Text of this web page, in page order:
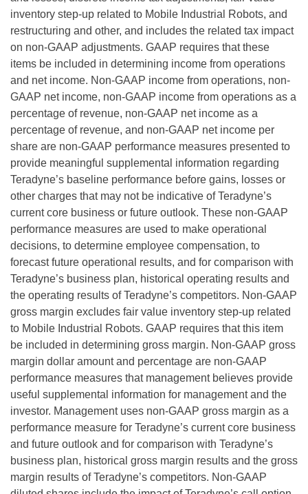
inventory step-up related to Mobile Industrial Robots, and
restructuring and other, and includes the related tax impact
on non-GAAP adjustments. GAAP requires that these
items be included in determining income from operations
and net income. Non-GAAP income from operations, non-
GAAP net income, non-GAAP income from operations as a
percentage of revenue, non-GAAP net income as a
percentage of revenue, and non-GAAP net income per
share are non-GAAP performance measures presented to
provide meaningful supplemental information regarding
Teradyne’s baseline performance before gains, losses or
other charges that may not be indicative of Teradyne’s
current core business or future outlook. These non-GAAP
performance measures are used to make operational
decisions, to determine employee compensation, to
forecast future operational results, and for comparison with
Teradyne’s business plan, historical operating results and
the operating results of Teradyne’s competitors. Non-GAAP
gross margin excludes fair value inventory step-up related
to Mobile Industrial Robots. GAAP requires that this item
be included in determining gross margin. Non-GAAP gross
margin dollar amount and percentage are non-GAAP
performance measures that management believes provide
useful supplemental information for management and the
investor. Management uses non-GAAP gross margin as a
performance measure for Teradyne’s current core business
and future outlook and for comparison with Teradyne’s
business plan, historical gross margin results and the gross
margin results of Teradyne’s competitors. Non-GAAP